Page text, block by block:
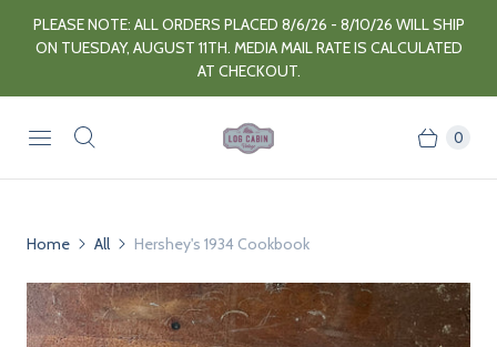
PLEASE NOTE: ALL ORDERS PLACED 8/6/26 - 8/10/26 WILL SHIP
ON TUESDAY, AUGUST 11TH. MEDIA MAIL RATE IS CALCULATED
AT CHECKOUT.
0
Home All Hershey's 1934 Cookbook